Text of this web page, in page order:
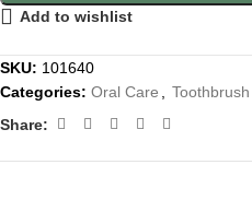
Add to wishlist
SKU: 101640
Categories: Oral Care
Toothbrush
Share: